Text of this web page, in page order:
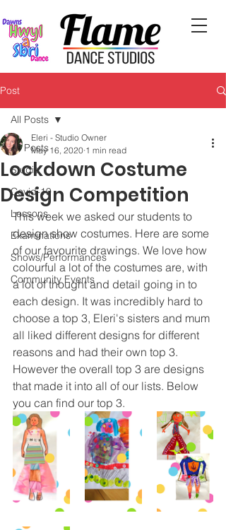
Post
All Posts
Studio
Covid-19
Lessons
Examinations
Shows/Performances
Community Events
All Posts
Lockdown Costume
Design Competition
Eleri - Studio Owner
May 16, 2020 1 min read
This week we asked our students to
design show costumes. Here are some
of our favourite drawings. We love how
colourful a lot of the costumes are, with
a lot of thought and detail going in to
each design. It was incredibly hard to
choose a top 3, Eleri's sisters and mum
all liked different designs for different
reasons and had their own top 3.
However the overall top 3 are designs
that made it into all of our lists. Below
you can find our top 3.